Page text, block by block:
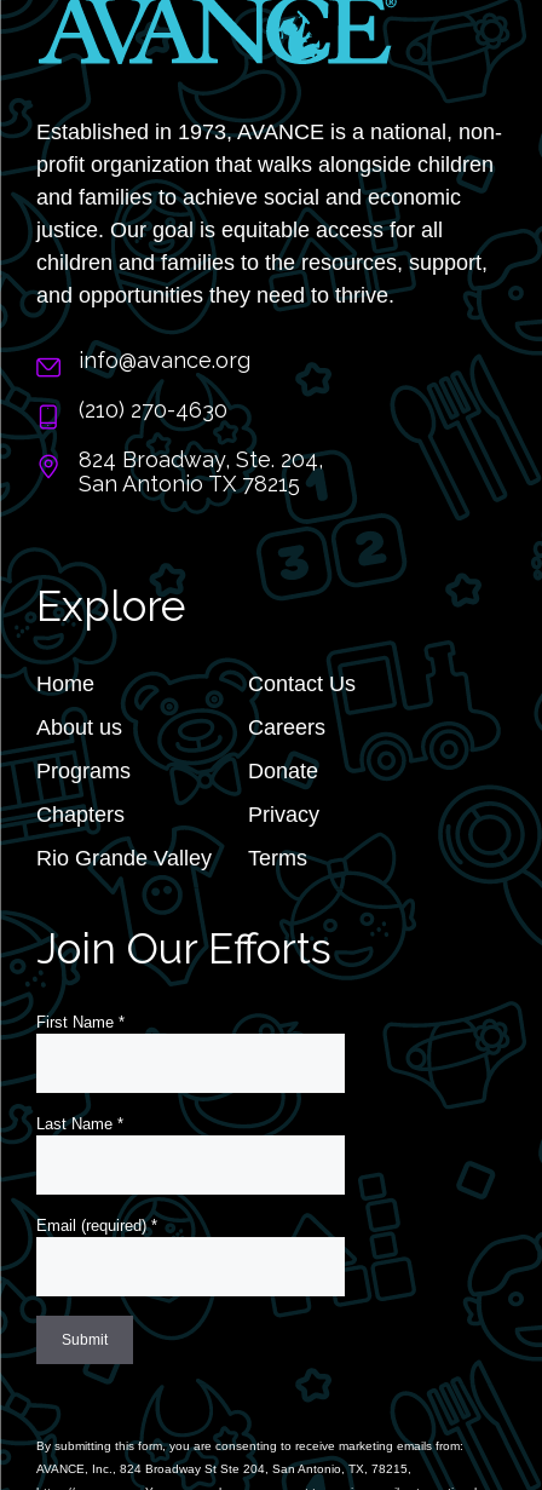
Established in 1973, AVANCE is a national, non-
profit organization that walks alongside children
and families to achieve social and economic
justice. Our goal is equitable access for all
children and families to the resources, support,
and opportunities they need to thrive.
info@avance.org
(210) 270-4630
824 Broadway, Ste. 204,
San Antonio TX 78215
Explore
Home
About us
Programs
Chapters
Rio Grande Valley
Contact Us
Careers
Donate
Privacy
Terms
Join Our Efforts
First Name *
Last Name *
Email (required)*
Contact
Use.
Please
leave
By submitting this form, you are consenting to receive marketing emails from:
AVANCE, Inc., 824 Broadway St Ste 204, San Antonio, TX, 78215,